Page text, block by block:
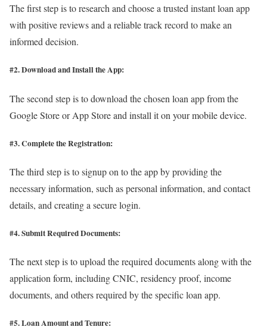
The first step is to research and choose a trusted instant loan app
with positive reviews and a reliable track record to make an
informed decision.
#2. Download and Install the App:
The second step is to download the chosen loan app from the
Google Store or App Store and install it on your mobile device.
#3. Complete the Registration:
The third step is to signup on to the app by providing the
necessary information, such as personal information, and contact
details, and creating a secure login.
#4. Submit Required Documents:
The next step is to upload the required documents along with the
application form, including CNIC, residency proof, income
documents, and others required by the specific loan app.
#5. Loan Amount and Tenure: